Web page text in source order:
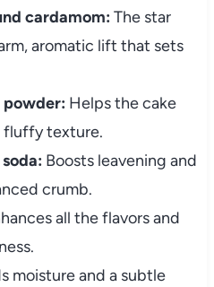
cardamom: The star
aromatic lift that sets
Helps the cake
fluffy texture.
Boosts leavening and
crumb.
all the flavors and
moisture and a subtle